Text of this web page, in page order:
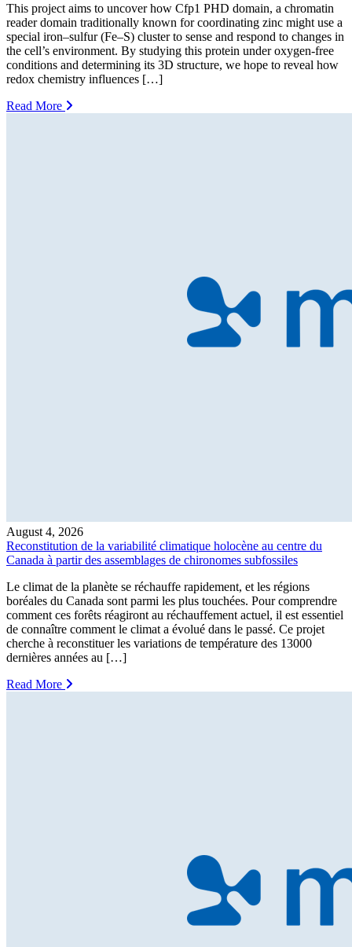
This project aims to uncover how Cfp1 PHD domain, a chromatin
reader domain traditionally known for coordinating zinc might use a
special iron–sulfur (Fe–S) cluster to sense and respond to changes in
the cell’s environment. By studying this protein under oxygen-free
conditions and determining its 3D structure, we hope to reveal how
redox chemistry influences […]
Read More
August 4, 2026
Reconstitution de la variabilité climatique holocène au centre du
Canada à partir des assemblages de chironomes subfossiles
Le climat de la planète se réchauffe rapidement, et les régions
boréales du Canada sont parmi les plus touchées. Pour comprendre
comment ces forêts réagiront au réchauffement actuel, il est essentiel
de connaître comment le climat a évolué dans le passé. Ce projet
cherche à reconstituer les variations de température des 13000
dernières années au […]
Read More